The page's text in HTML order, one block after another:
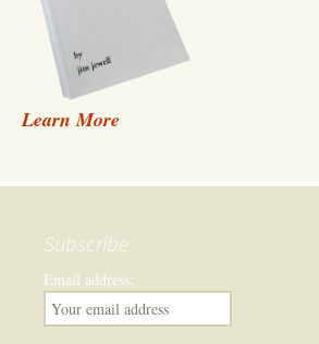
Learn More
Subscribe
Email address: